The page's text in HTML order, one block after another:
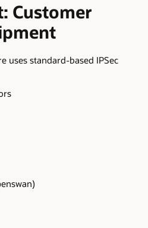
Customer
uses standard-based IPSec